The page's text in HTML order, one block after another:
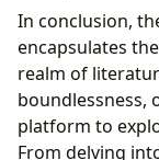
In conclusion,
encapsulates
realm of
boundlessness,
platform to
From delving